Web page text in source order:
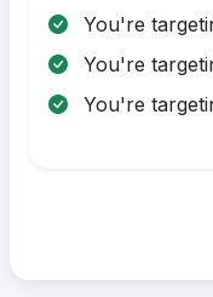
You're
You're
You're